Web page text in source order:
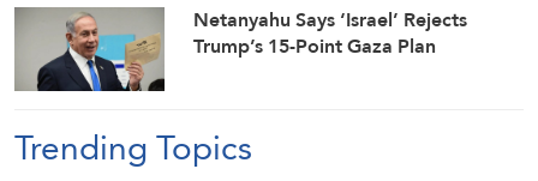
Netanyahu Says ‘Israel’ Rejects
Trump’s 15-Point Gaza Plan
Trending Topics